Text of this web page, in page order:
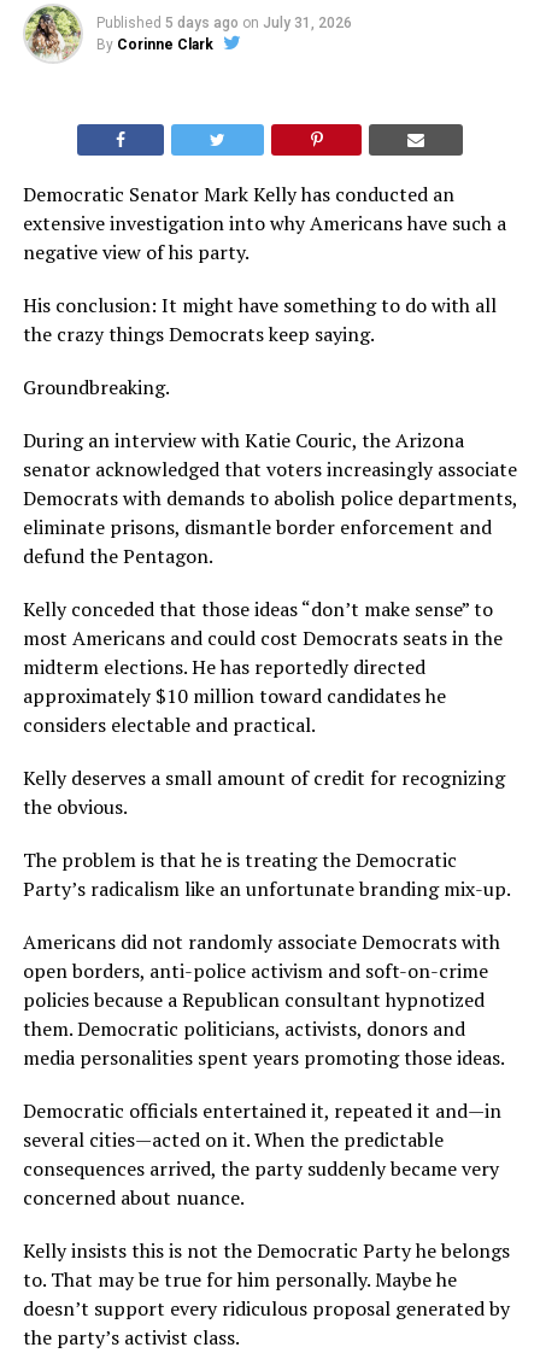
Published 5 days ago on July 31, 2026
By Corinne Clark
Democratic Senator Mark Kelly has conducted an
extensive investigation into why Americans have such a
negative view of his party.
His conclusion: It might have something to do with all
the crazy things Democrats keep saying.
Groundbreaking.
During an interview with Katie Couric, the Arizona
senator acknowledged that voters increasingly associate
Democrats with demands to abolish police departments,
eliminate prisons, dismantle border enforcement and
defund the Pentagon.
Kelly conceded that those ideas “don’t make sense” to
most Americans and could cost Democrats seats in the
midterm elections. He has reportedly directed
approximately $10 million toward candidates he
considers electable and practical.
Kelly deserves a small amount of credit for recognizing
the obvious.
The problem is that he is treating the Democratic
Party’s radicalism like an unfortunate branding mix-up.
Americans did not randomly associate Democrats with
open borders, anti-police activism and soft-on-crime
policies because a Republican consultant hypnotized
them. Democratic politicians, activists, donors and
media personalities spent years promoting those ideas.
Democratic officials entertained it, repeated it and—in
several cities—acted on it. When the predictable
consequences arrived, the party suddenly became very
concerned about nuance.
Kelly insists this is not the Democratic Party he belongs
to. That may be true for him personally. Maybe he
doesn’t support every ridiculous proposal generated by
the party’s activist class.